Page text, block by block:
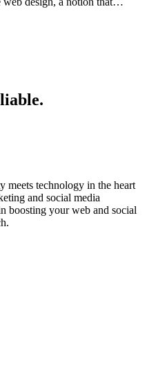
meets technology in the heart
and social media
boosting your web and social